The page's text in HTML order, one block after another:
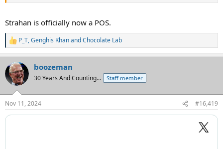
Strahan is officially now a POS.
R
e
a
c
t
i
s
:
P_T,Genghis KhanandChocolate Lab
boozeman
30 Years And Counting... Staff member
Nov 11, 2024 #16,419